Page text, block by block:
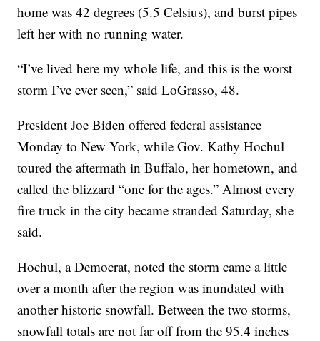
home was 42 degrees (5.5 Celsius), and burst pipes
left her with no running water.
“I’ve lived here my whole life, and this is the worst
storm I’ve ever seen,” said LoGrasso, 48.
President Joe Biden offered federal assistance
Monday to New York, while Gov. Kathy Hochul
toured the aftermath in Buffalo, her hometown, and
called the blizzard “one for the ages.” Almost every
fire truck in the city became stranded Saturday, she
said.
Hochul, a Democrat, noted the storm came a little
over a month after the region was inundated with
another historic snowfall. Between the two storms,
snowfall totals are not far off from the 95.4 inches